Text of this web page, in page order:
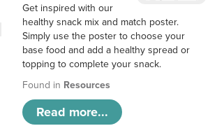
Get inspired with our
healthy snack mix and match poster.
Simply use the poster to choose your
base food and add a healthy spread or
topping to complete your snack.
Found in Resources
Read more...